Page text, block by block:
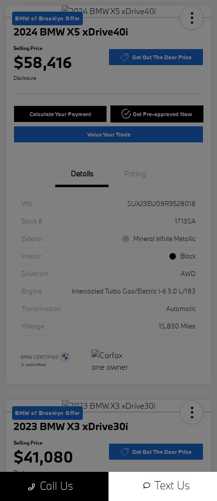
BMW of Brooklyn Offer
2024 BMW X5 xDrive40i
Selling Price
$58,416 Get Out The Door Price
Disclosure
Calculate Your Payment Get Pre-approved Now
Value Your Trade
Details Pricing
VIN
5UX23EU08R9S28018
Stock #
17135A
Exterior
Mineral White Metallic
Interior
Black
Drivetrain
AWD
Engine
Intercooled Turbo Gas/Electric I-6 3.0 L/183
Transmission
Automatic
Mileage
15,830 Miles
BMW of Brooklyn Offer
2023 BMW X3 xDrive30i
Selling Price
$41,080 Get Out The Door Price
Disclosure
Call Us Text Us